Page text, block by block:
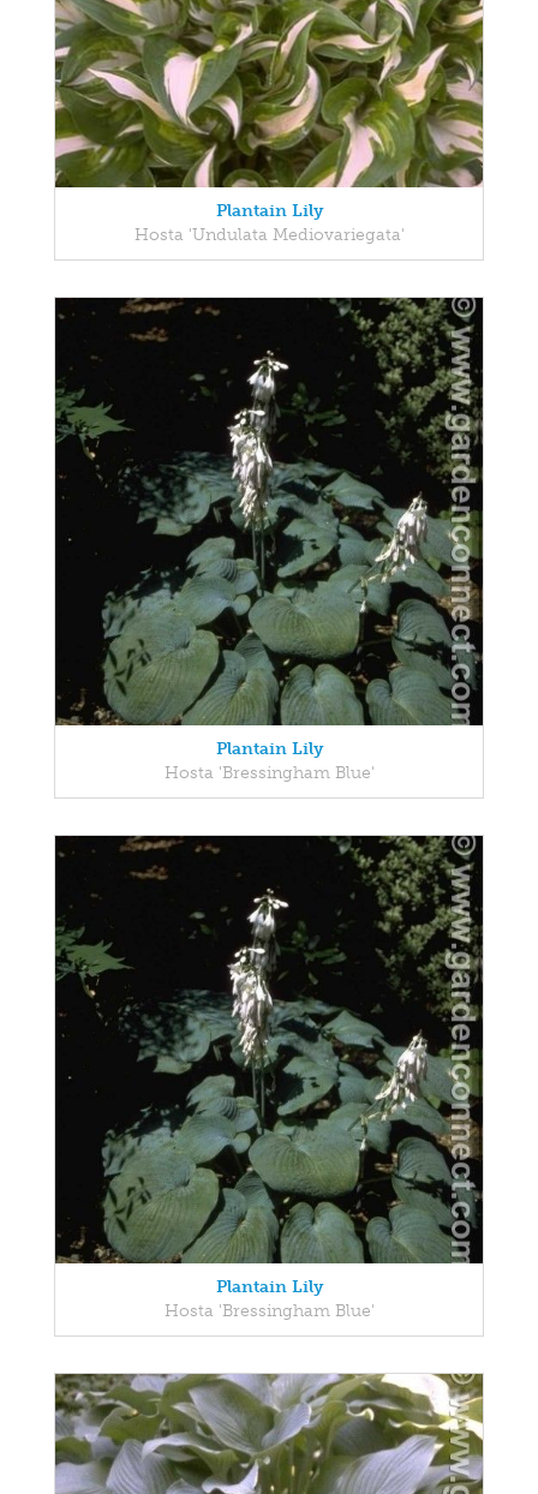
Plantain Lily
Hosta 'Undulata Mediovariegata'
Plantain Lily
Hosta 'Bressingham Blue'
Plantain Lily
Hosta 'Bressingham Blue'